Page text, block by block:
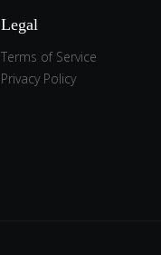
Legal
Terms of Service
Privacy Policy